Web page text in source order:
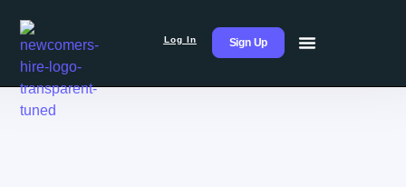
Log In Sign Up